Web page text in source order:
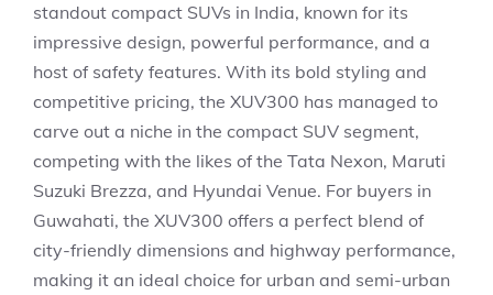
standout compact SUVs in India, known for its
impressive design, powerful performance, and a
host of safety features. With its bold styling and
competitive pricing, the XUV300 has managed to
carve out a niche in the compact SUV segment,
competing with the likes of the Tata Nexon, Maruti
Suzuki Brezza, and Hyundai Venue. For buyers in
Guwahati, the XUV300 offers a perfect blend of
city-friendly dimensions and highway performance,
making it an ideal choice for urban and semi-urban